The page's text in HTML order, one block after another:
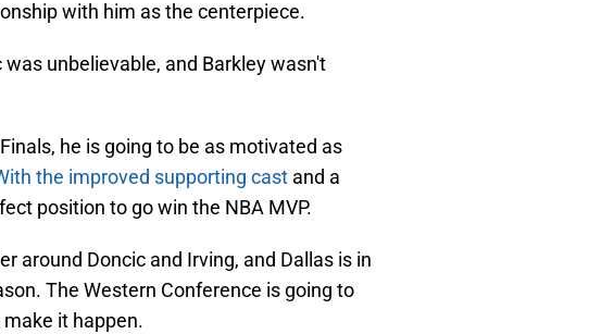
with him as the centerpiece.
unbelievable, and Barkley wasn't
he is going to be as motivated as
the improved supporting cast and a
position to go win the NBA MVP.
around Doncic and Irving, and Dallas is in
The Western Conference is going to
it happen.